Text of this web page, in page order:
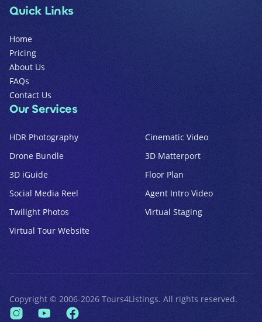
Quick Links
Home
Pricing
About Us
FAQs
Contact Us
Our Services
HDR Photography
Cinematic Video
Drone Bundle
3D Matterport
3D iGuide
Floor Plan
Social Media Reel
Agent Intro Video
Twilight Photos
Virtual Staging
Virtual Tour Website
Copyright © 2006-2026 Tours4Listings. All rights reserved.